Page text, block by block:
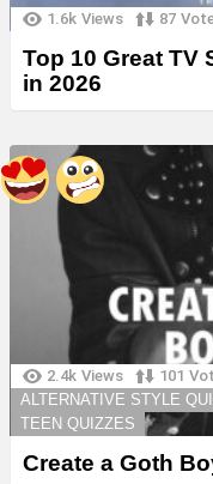
1.6k Views 87
Top 10 Great TV
in 2026
2.4k Views 101
ALTERNATIVE STYLE
TEEN QUIZZES
Create a Goth